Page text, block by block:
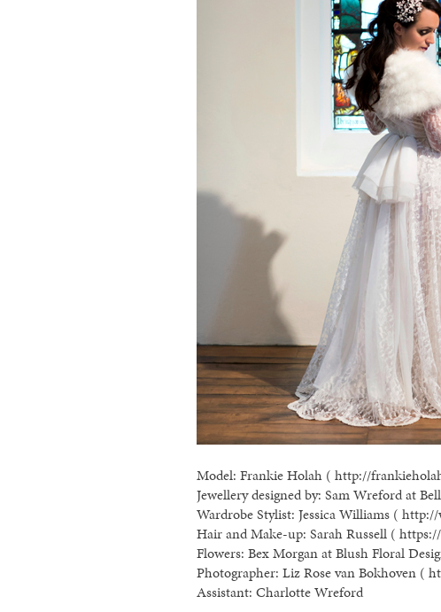
Model: Frankie Holah ( http://
Jewellery designed by: Sam Wreford at
Wardrobe Stylist: Jessica Williams (
Hair and Make-up: Sarah Russell (
Flowers: Bex Morgan at Blush Floral
Photographer: Liz Rose van Bokhoven (
Assistant: Charlotte Wreford